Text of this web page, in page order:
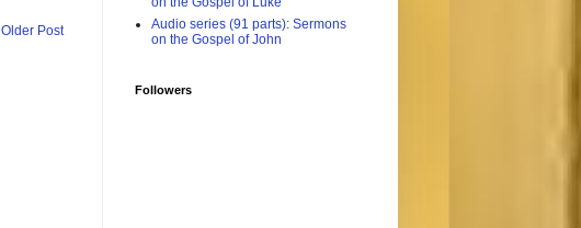
Older Post
Audio series (91 parts): Sermons
on the Gospel of John
Followers